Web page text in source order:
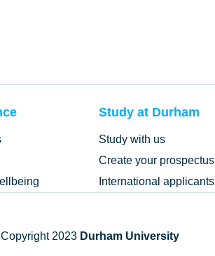
Study at Durham
Study with us
Create your prospectus
International applicants
2023 Durham University